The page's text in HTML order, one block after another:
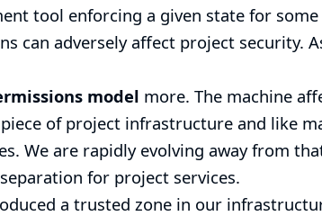
tool enforcing a given state for some
can adversely affect project security.
model more. The machine
of project infrastructure and like
We are rapidly evolving away from
for project services.
a trusted zone in our